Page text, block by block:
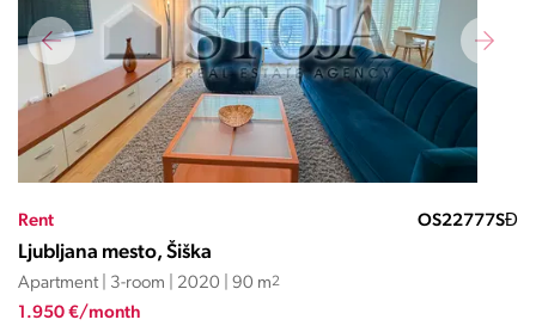
Rent OS22777SĐ
Ljubljana mesto, Šiška
Apartment | 3-room | 2020 | 90 m2
1.950 €/month